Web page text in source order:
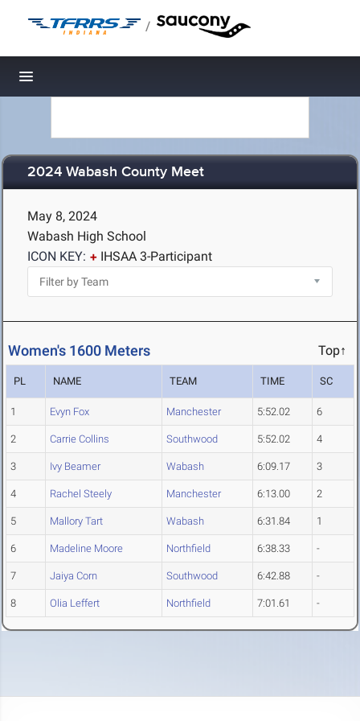
/
Toggle navigation
2024 Wabash County Meet
May 8, 2024
Wabash High School
ICON KEY:
IHSAA 3-Participant
Women's 1600 Meters Top↑
PL NAME TEAM TIME SC
1 Evyn Fox Manchester 5:52.02 6
2 Carrie Collins Southwood 5:52.02 4
3 Ivy Beamer Wabash 6:09.17 3
4 Rachel Steely Manchester 6:13.00 2
5 Mallory Tart Wabash 6:31.84 1
6 Madeline Moore Northfield 6:38.33 -
7 Jaiya Corn Southwood 6:42.88 -
8 Olia Leffert Northfield 7:01.61 -